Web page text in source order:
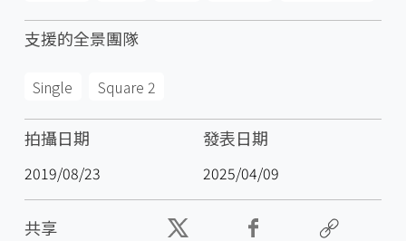
支援的全景團隊
Single Square 2
拍攝日期
2019/08/23
發表日期
2025/04/09
共享